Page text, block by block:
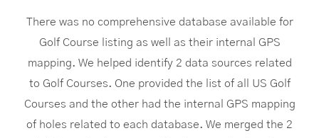
There was no comprehensive database available for
Golf Course listing as well as their internal GPS
mapping. We helped identify 2 data sources related
to Golf Courses. One provided the list of all US Golf
Courses and the other had the internal GPS mapping
of holes related to each database. We merged the 2